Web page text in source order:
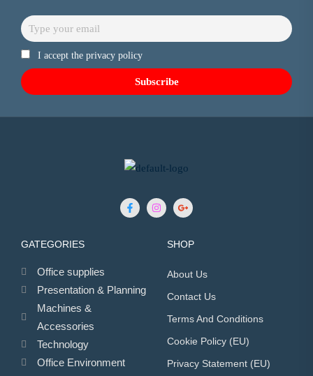
I accept the privacy policy
GATEGORIES
Office supplies
Presentation & Planning
Machines &
Accessories
Technology
Office Environment
SHOP
About Us
Contact Us
Terms And Conditions
Cookie Policy (EU)
Privacy Statement (EU)